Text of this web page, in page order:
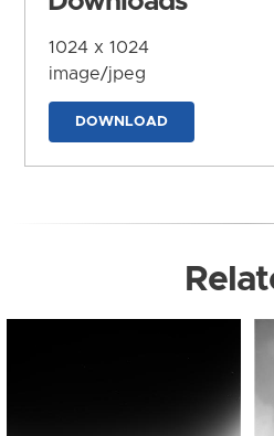
1024 x 1024
image/jpeg
DOWNLOAD